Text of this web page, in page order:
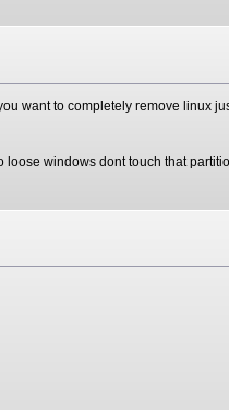
want to completely remove linux
loose windows dont touch that